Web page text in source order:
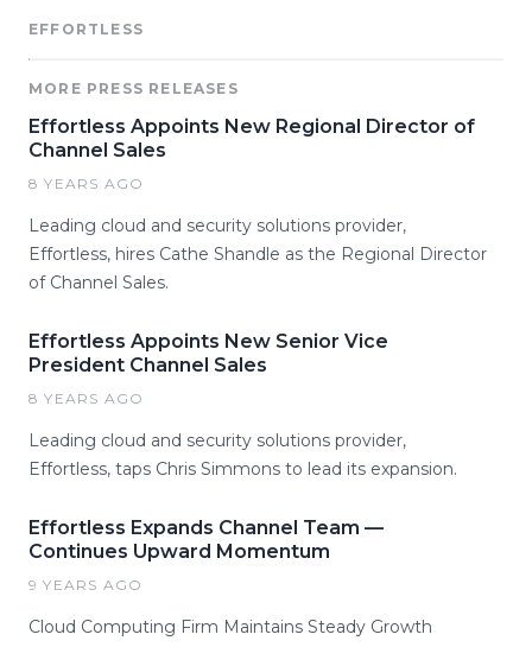
EFFORTLESS
MORE PRESS RELEASES
Effortless Appoints New Regional Director of
Channel Sales
8 YEARS AGO
Leading cloud and security solutions provider,
Effortless, hires Cathe Shandle as the Regional Director
of Channel Sales.
Effortless Appoints New Senior Vice
President Channel Sales
8 YEARS AGO
Leading cloud and security solutions provider,
Effortless, taps Chris Simmons to lead its expansion.
Effortless Expands Channel Team —
Continues Upward Momentum
9 YEARS AGO
Cloud Computing Firm Maintains Steady Growth